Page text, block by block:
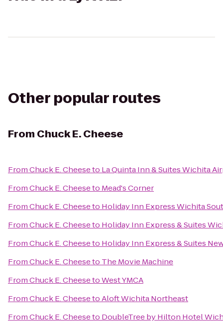
Other popular routes
From Chuck E. Cheese
FromChuck E. Cheeseto La Quinta Inn & Suites Wichita
FromChuck E. Cheeseto Mead's Corner
FromChuck E. Cheeseto Holiday Inn Express Wichita
FromChuck E. Cheeseto Holiday Inn Express & Suites
FromChuck E. Cheeseto Holiday Inn Express & Suites
FromChuck E. Cheeseto The Movie Machine
FromChuck E. CheesetoWest YMCA
FromChuck E. CheesetoAloft Wichita Northeast
FromChuck E. Cheeseto DoubleTree by Hilton Hotel